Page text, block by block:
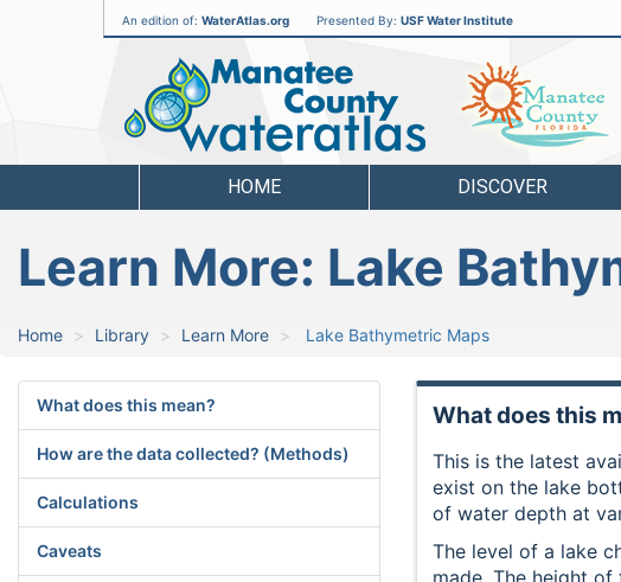
An edition of: WaterAtlas.org Presented By: USF Water Institute
Manatee
County
Water
Atlas
HOME DISCOVER
Learn More: Lake
Home Library Learn More Lake Bathymetric Maps
What does this mean?
How are the data collected? (Methods)
Calculations
Caveats
What does this
This is the latest
exist on the lake
of water depth at
The level of a lake
made. The height